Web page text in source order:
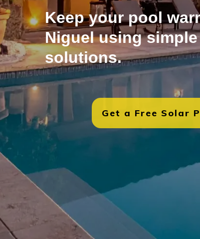
Keep your pool
Niguel using
solutions.
Get a Free Solar